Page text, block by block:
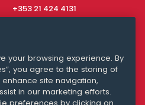
+353 21 424 4131
Media Queries
media@williamfry.com
your browsing experience. By
you agree to the storing of
site navigation,
in our marketing efforts.